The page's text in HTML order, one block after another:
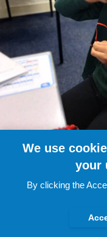
We use
your
By clicking the